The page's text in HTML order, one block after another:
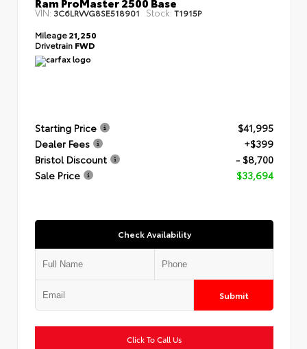
VIN: 3C6LRVVG8SE518901 Stock: T1915P
Mileage21,250
Drivetrain FWD
Starting Price
$41,995
Dealer Fees
+$399
Bristol Discount
- $8,700
Sale Price
$33,694
Check Availability
Submit
Click To Call Us